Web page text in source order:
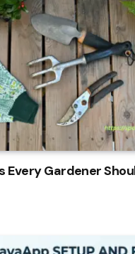
Every Gardener